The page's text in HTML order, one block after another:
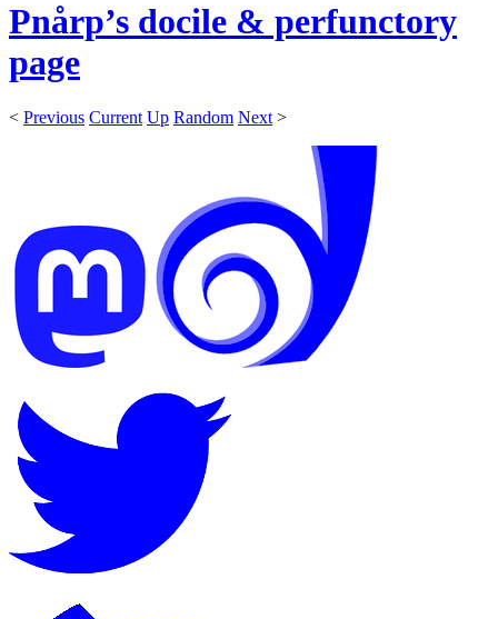
Pnårp’s docile & perfunctory
page
< Previous Current Up Random Next >